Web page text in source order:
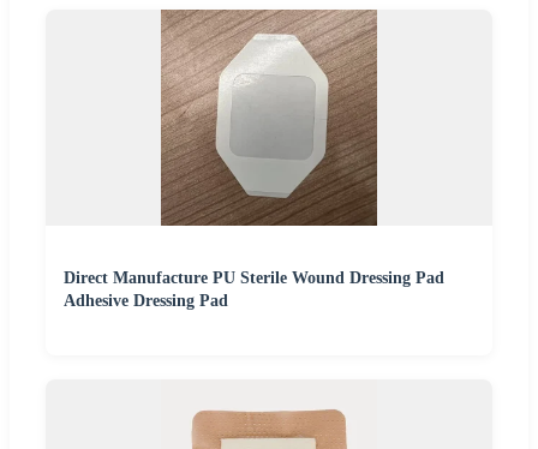
Direct Manufacture PU Sterile Wound Dressing Pad
Adhesive Dressing Pad